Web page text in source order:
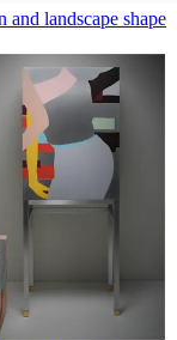
landscape shape